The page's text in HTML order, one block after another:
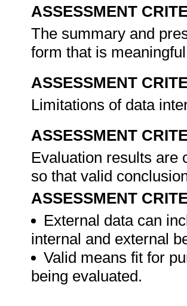
ASSESSMENT
The summary and
form that is
ASSESSMENT
Limitations of data
ASSESSMENT
Evaluation results are
so that valid
ASSESSMENT
External data can
internal and external
Valid means fit for
being evaluated.